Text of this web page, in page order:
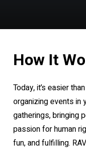
How It
Today, it’s easier
organizing events in
gatherings, bringing
passion for human
fun, and fulfilling.